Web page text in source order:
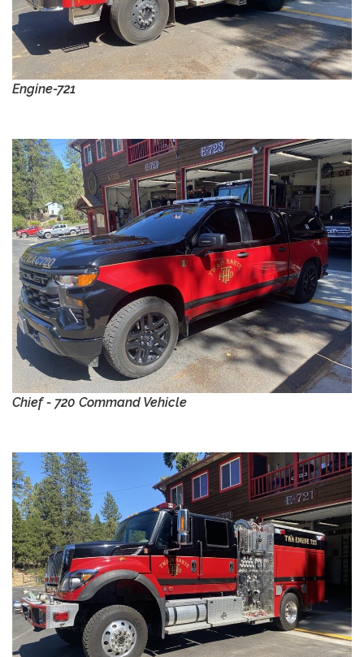
Engine-721
Chief - 720 Command Vehicle